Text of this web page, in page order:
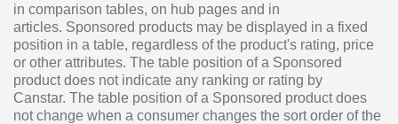
in comparison tables, on hub pages and in
articles. Sponsored products may be displayed in a fixed
position in a table, regardless of the product's rating, price
or other attributes. The table position of a Sponsored
product does not indicate any ranking or rating by
Canstar. The table position of a Sponsored product does
not change when a consumer changes the sort order of the